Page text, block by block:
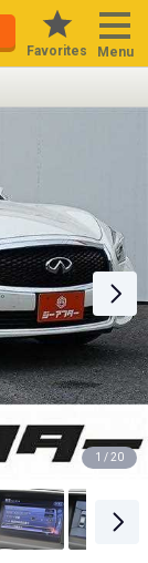
Favorites Menu
1 / 20